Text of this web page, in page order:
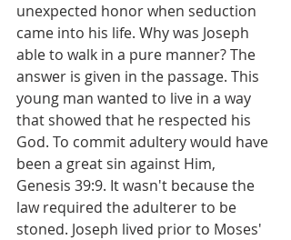
unexpected honor when seduction
came into his life. Why was Joseph
able to walk in a pure manner? The
answer is given in the passage. This
young man wanted to live in a way
that showed that he respected his
God. To commit adultery would have
been a great sin against Him,
Genesis 39:9. It wasn't because the
law required the adulterer to be
stoned. Joseph lived prior to Moses'